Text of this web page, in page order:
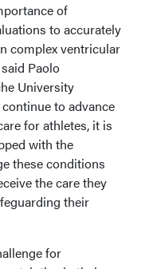
of
to accurately
complex ventricular
Paolo
University
to advance
for athletes, it is
with the
these conditions
the care they
their
for